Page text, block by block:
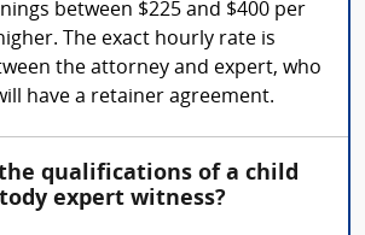
between $225 and $400 per
The exact hourly rate is
the attorney and expert, who
have a retainer agreement.
qualifications of a child
expert witness?